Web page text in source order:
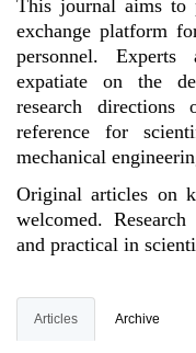
This journal aims to
exchange platform
personnel.
expatiate on the
research
reference for
mechanical
Original articles on
welcomed.
and practical in
Articles Archive